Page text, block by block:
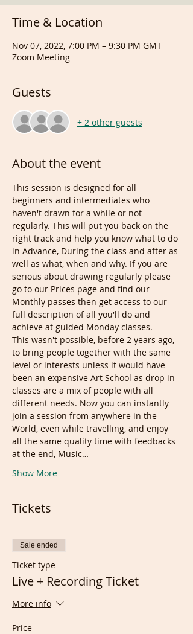
Time & Location
Nov 07, 2022, 7:00 PM – 9:30 PM GMT
Zoom Meeting
Guests
+ 2 other guests
About the event
This session is designed for all
beginners and intermediates who
haven't drawn for a while or not
regularly. This will put you back on the
right track and help you know what to do
in Advance, During the class and after as
well as what, when and why. If you are
serious about drawing regularly please
go to our Prices page and find our
Monthly passes then get access to our
full description of all you'll do and
achieve at guided Monday classes.
This wasn't possible, before 2 years ago,
to bring people together with the same
level or interests unless it would have
been an expensive Art School as drop in
classes are a mix of people with all
different needs. Now you can instantly
join a session from anywhere in the
World, even while travelling, and enjoy
all the same quality time with feedbacks
at the end, Music…
Show More
Tickets
Sale ended
Ticket type
Live + Recording Ticket
More info
Price